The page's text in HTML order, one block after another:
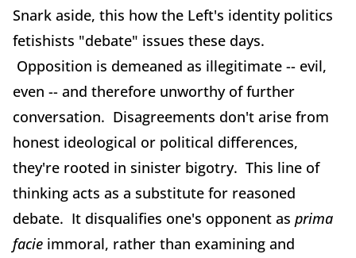
Snark aside, this how the Left's identity politics
fetishists "debate" issues these days.
Opposition is demeaned as illegitimate -- evil,
even -- and therefore unworthy of further
conversation. Disagreements don't arise from
honest ideological or political differences,
they're rooted in sinister bigotry. This line of
thinking acts as a substitute for reasoned
debate. It disqualifies one's opponent as prima
facie immoral, rather than examining and